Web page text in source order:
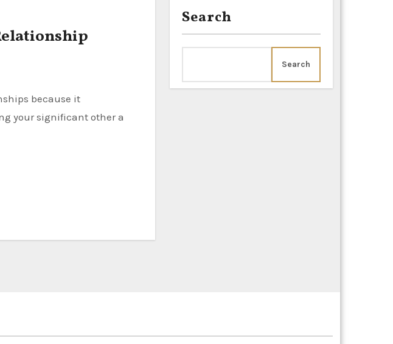
your significant other a
Search
Search